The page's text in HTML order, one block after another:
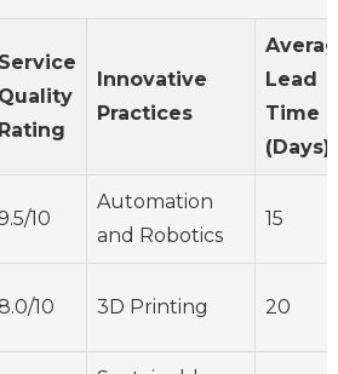
Service
Quality
Rating
Innovative
Practices
Lead
Time
(Days)
10
Automation
and Robotics
15
10 3D Printing 20